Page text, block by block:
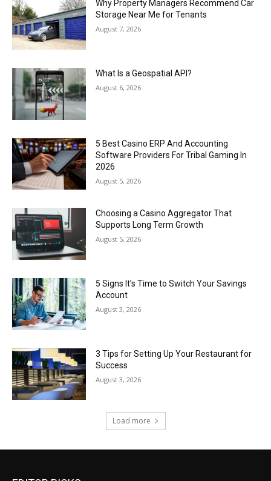
Why Property Managers Recommend Car
Storage Near Me for Tenants
August 7, 2026
What Is a Geospatial API?
August 6, 2026
5 Best Casino ERP And Accounting
Software Providers For Tribal Gaming In
2026
August 5, 2026
Choosing a Casino Aggregator That
Supports Long Term Growth
August 5, 2026
5 Signs It’s Time to Switch Your Savings
Account
August 3, 2026
3 Tips for Setting Up Your Restaurant for
Success
August 3, 2026
Load more